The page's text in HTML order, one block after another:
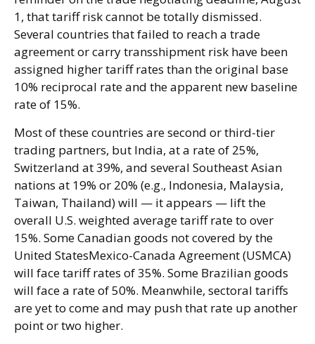
1, that tariff risk cannot be totally dismissed.
Several countries that failed to reach a trade
agreement or carry transshipment risk have been
assigned higher tariff rates than the original base
10% reciprocal rate and the apparent new baseline
rate of 15%.
Most of these countries are second or third-tier
trading partners, but India, at a rate of 25%,
Switzerland at 39%, and several Southeast Asian
nations at 19% or 20% (e.g., Indonesia, Malaysia,
Taiwan, Thailand) will — it appears — lift the
overall U.S. weighted average tariff rate to over
15%. Some Canadian goods not covered by the
United StatesMexico-Canada Agreement (USMCA)
will face tariff rates of 35%. Some Brazilian goods
will face a rate of 50%. Meanwhile, sectoral tariffs
are yet to come and may push that rate up another
point or two higher.